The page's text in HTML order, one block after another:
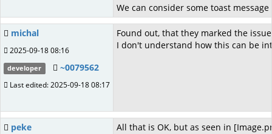
We can consider some toast
michal
2025-09-18 08:16
developer ~0079562
Last edited: 2025-09-18 08:17
Found out, that they marked the
I don't understand how this can be
peke All that is OK, but as seen in